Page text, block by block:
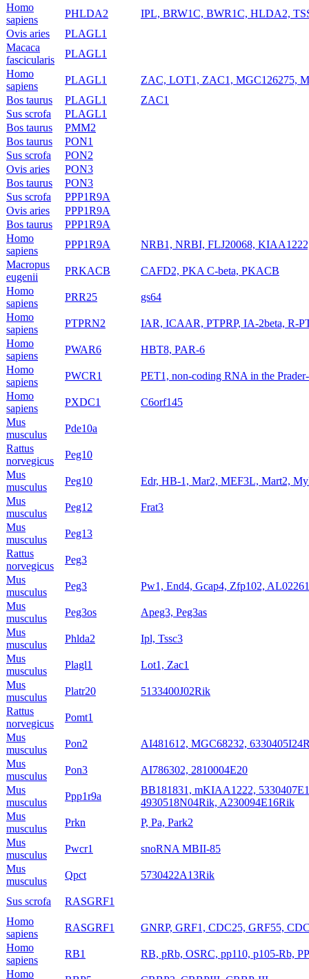
Homo
sapiens
PHLDA2
IPL, BRW1C, BWR1C, HLDA2,
Ovis aries
PLAGL1
Macaca
fascicularis
PLAGL1
Homo
sapiens
PLAGL1
ZAC, LOT1, ZAC1, MGC126275,
Bos taurus
PLAGL1
ZAC1
Sus scrofa
PLAGL1
Bos taurus
PMM2
Bos taurus
PON1
Sus scrofa
PON2
Ovis aries
PON3
Bos taurus
PON3
Sus scrofa
PPP1R9A
Ovis aries
PPP1R9A
Bos taurus
PPP1R9A
Homo
sapiens
PPP1R9A
NRB1, NRBI, FLJ20068,
Macropus
eugenii
PRKACB
CAFD2, PKA C-beta, PKACB
Homo
sapiens
PRR25
gs64
Homo
sapiens
PTPRN2
IAR, ICAAR, PTPRP, IA-2beta, R-
Homo
sapiens
PWAR6
HBT8, PAR-6
Homo
sapiens
PWCR1
PET1, non-coding RNA in the
Homo
sapiens
PXDC1
C6orf145
Mus
musculus
Pde10a
Rattus
norvegicus
Peg10
Mus
musculus
Peg10
Edr, HB-1, Mar2, MEF3L, Mart2,
Mus
musculus
Peg12
Frat3
Mus
musculus
Peg13
Rattus
norvegicus
Peg3
Mus
musculus
Peg3
Pw1, End4, Gcap4, Zfp102,
Mus
musculus
Peg3os
Apeg3, Peg3as
Mus
musculus
Phlda2
Ipl, Tssc3
Mus
musculus
Plagl1
Lot1, Zac1
Mus
musculus
Platr20
5133400J02Rik
Rattus
norvegicus
Pomt1
Mus
musculus
Pon2
AI481612, MGC68232,
Mus
musculus
Pon3
AI786302, 2810004E20
Mus
musculus
Ppp1r9a
BB181831, mKIAA1222,
4930518N04Rik, A230094E16Rik
Mus
musculus
Prkn
P, Pa, Park2
Mus
musculus
Pwcr1
snoRNA MBII-85
Mus
musculus
Qpct 5730422A13Rik
Sus scrofa
RASGRF1
Homo
sapiens
RASGRF1
GNRP, GRF1, CDC25, GRF55,
Homo
sapiens
RB1
RB, pRb, OSRC, pp110, p105-Rb,
Homo